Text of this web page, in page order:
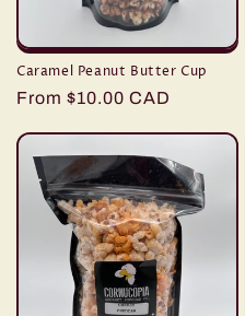
Caramel Peanut Butter Cup
Regular
From $10.00 CAD